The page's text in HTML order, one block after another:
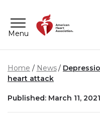
Menu
Home News
heart attack
Published: March 11, 2021